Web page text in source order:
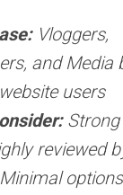
Vloggers,
and Media
users
reviewed